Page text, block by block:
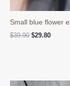
Small blue flower
$39.90 Original
$29.80Current